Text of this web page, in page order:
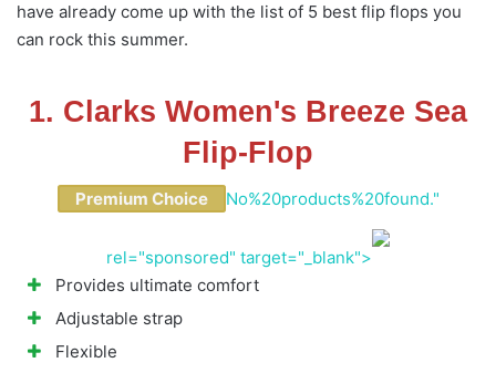
have already come up with the list of 5 best flip flops you
can rock this summer.
1. Clarks Women's Breeze Sea
Flip-Flop
Premium Choice No%20products%20found."
rel="sponsored" target="_blank">
Provides ultimate comfort
Adjustable strap
Flexible